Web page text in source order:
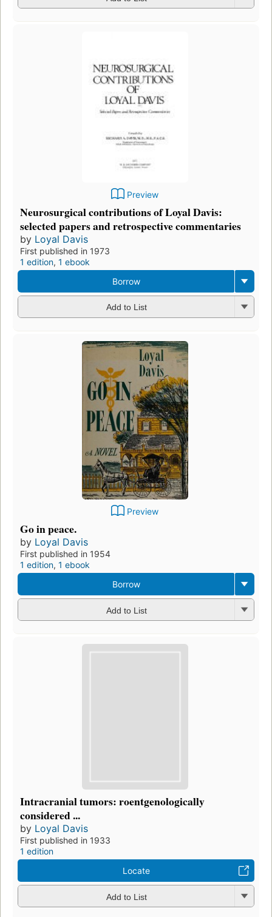
Preview
Neurosurgical contributions of Loyal Davis:
selected papers and retrospective commentaries
by Loyal Davis
First published in 1973
1 edition, 1 ebook
Borrow
Add to List
Preview
Go in peace.
by Loyal Davis
First published in 1954
1 edition, 1 ebook
Borrow
Add to List
Intracranial tumors: roentgenologically
considered ...
by Loyal Davis
First published in 1933
1 edition
Locate
Add to List